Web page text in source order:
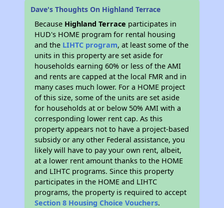
Dave's Thoughts On Highland Terrace
Because Highland Terrace participates in
HUD's HOME program for rental housing
and the LIHTC program, at least some of the
units in this property are set aside for
households earning 60% or less of the AMI
and rents are capped at the local FMR and in
many cases much lower. For a HOME project
of this size, some of the units are set aside
for households at or below 50% AMI with a
corresponding lower rent cap. As this
property appears not to have a project-based
subsidy or any other Federal assistance, you
likely will have to pay your own rent, albeit,
at a lower rent amount thanks to the HOME
and LIHTC programs. Since this property
participates in the HOME and LIHTC
programs, the property is required to accept
Section 8 Housing Choice Vouchers.